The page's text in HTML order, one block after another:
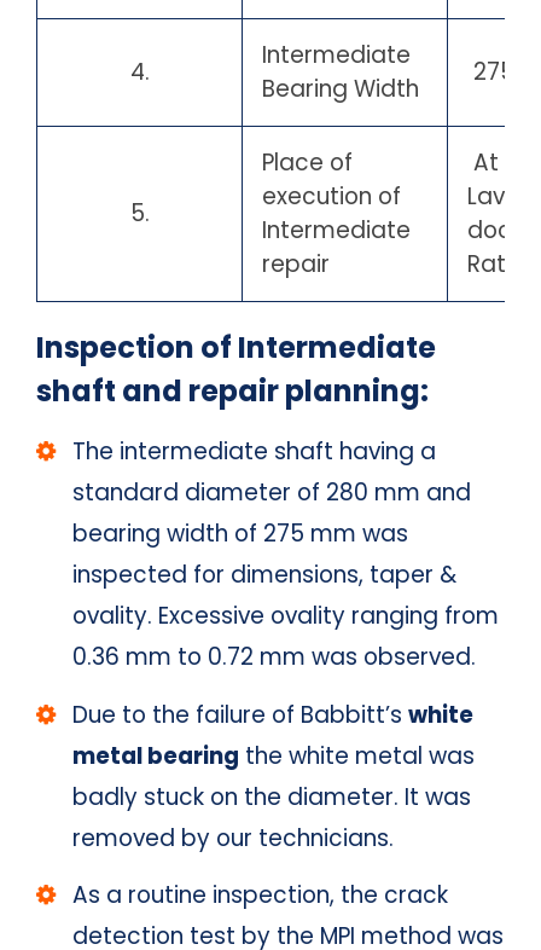
4.
Intermediate
Bearing Width
275
5.
Place of
execution of
Intermediate
repair
At
Inspection of Intermediate
shaft and repair planning:
The intermediate shaft having a
standard diameter of 280 mm and
bearing width of 275 mm was
inspected for dimensions, taper &
ovality. Excessive ovality ranging from
0.36 mm to 0.72 mm was observed.
Due to the failure of Babbitt’s white
metal bearing the white metal was
badly stuck on the diameter. It was
removed by our technicians.
As a routine inspection, the crack
detection test by the MPI method was